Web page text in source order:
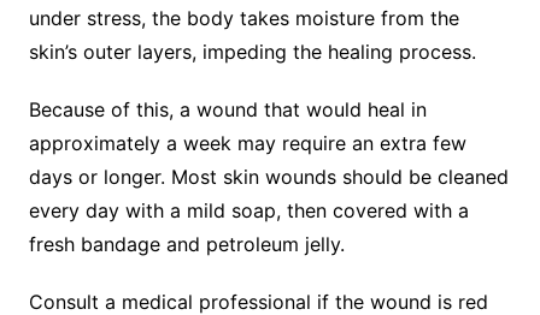
under stress, the body takes moisture from the
skin’s outer layers, impeding the healing process.
Because of this, a wound that would heal in
approximately a week may require an extra few
days or longer. Most skin wounds should be cleaned
every day with a mild soap, then covered with a
fresh bandage and petroleum jelly.
Consult a medical professional if the wound is red